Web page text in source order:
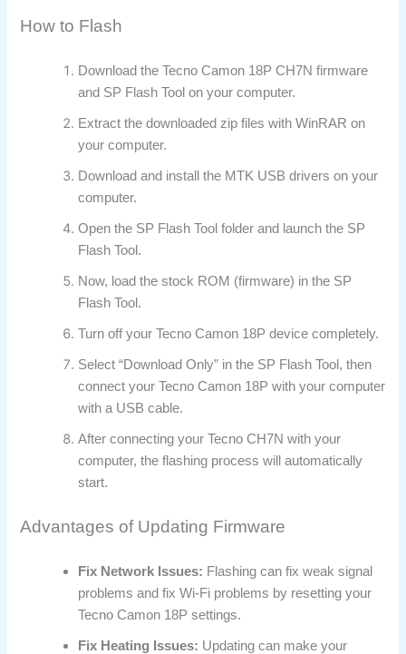
How to Flash
Download the Tecno Camon 18P CH7N firmware
and SP Flash Tool on your computer.
Extract the downloaded zip files with WinRAR on
your computer.
Download and install the MTK USB drivers on your
computer.
Open the SP Flash Tool folder and launch the SP
Flash Tool.
Now, load the stock ROM (firmware) in the SP
Flash Tool.
Turn off your Tecno Camon 18P device completely.
Select “Download Only” in the SP Flash Tool, then
connect your Tecno Camon 18P with your computer
with a USB cable.
After connecting your Tecno CH7N with your
computer, the flashing process will automatically
start.
Advantages of Updating Firmware
Fix Network Issues: Flashing can fix weak signal
problems and fix Wi-Fi problems by resetting your
Tecno Camon 18P settings.
Fix Heating Issues: Updating can make your